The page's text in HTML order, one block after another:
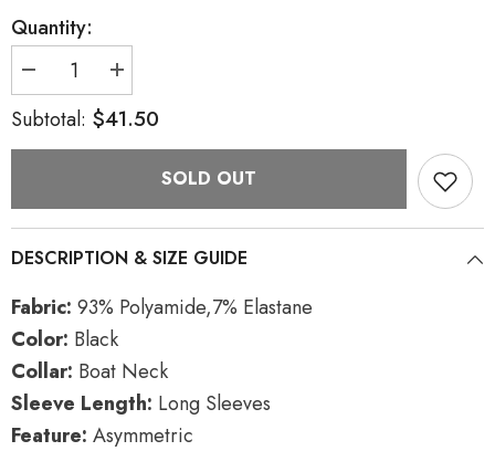
Quantity:
Decrease
quantity
for
Black
Asymmetric
Women&#39;s
T-
Increase
quantity
for
Black
Asymmetric
Women&#39;s
T-
Subtotal: $41.50
SOLD OUT
DESCRIPTION & SIZE GUIDE
Fabric: 93% Polyamide,7% Elastane
Color: Black
Collar: Boat Neck
Sleeve Length: Long Sleeves
Feature: Asymmetric